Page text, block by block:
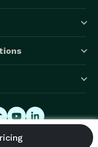
Rights Reserved